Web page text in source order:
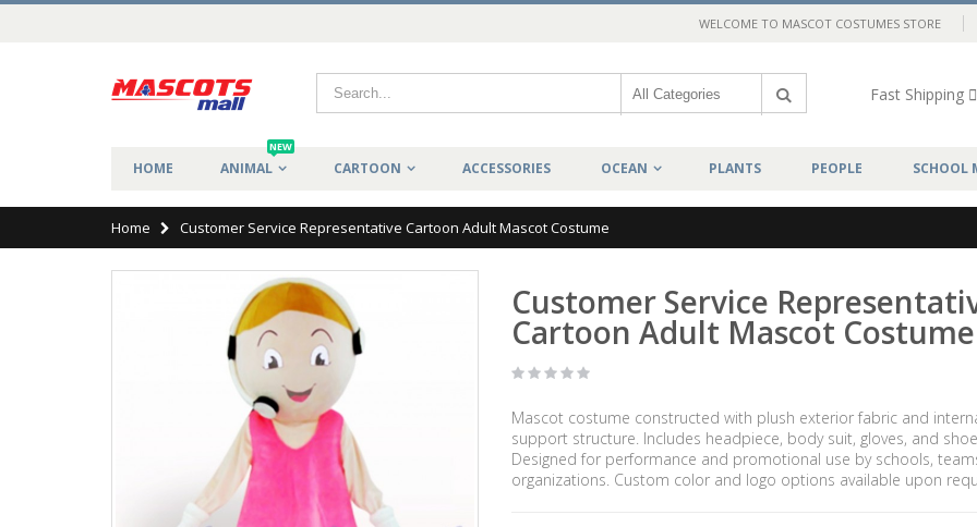
WELCOME TO MASCOT COSTUMES STORE
Fast Shipping
HOME ANIMAL
NEW
CARTOON ACCESSORIES OCEAN PLANTS PEOPLE SCHOOL
Home Customer Service Representative Cartoon Adult Mascot Costume
Customer Service
Cartoon Adult Mascot Costume
Mascot costume constructed with plush exterior fabric and
support structure. Includes headpiece, body suit, gloves, and
Designed for performance and promotional use by schools,
organizations. Custom color and logo options available upon